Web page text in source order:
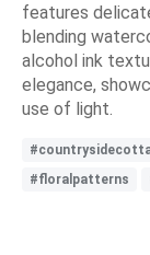
features
blending
alcohol ink
elegance,
use of light.
#floralpatterns